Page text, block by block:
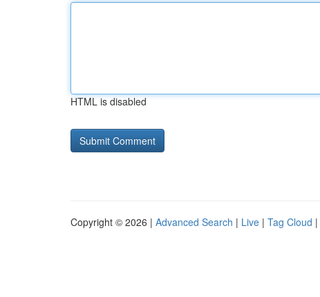
HTML is disabled
Copyright © 2026 | Advanced Search | Live | Tag Cloud |